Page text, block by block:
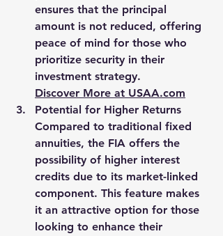
ensures that the principal
amount is not reduced, offering
peace of mind for those who
prioritize security in their
investment strategy.
Discover More at USAA.com
Potential for Higher Returns
Compared to traditional fixed
annuities, the FIA offers the
possibility of higher interest
credits due to its market-linked
component. This feature makes
it an attractive option for those
looking to enhance their